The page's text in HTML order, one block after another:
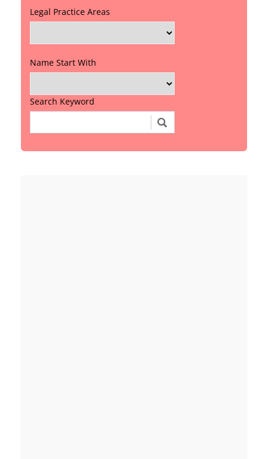
Legal Practice Areas
Name Start With
Search Keyword